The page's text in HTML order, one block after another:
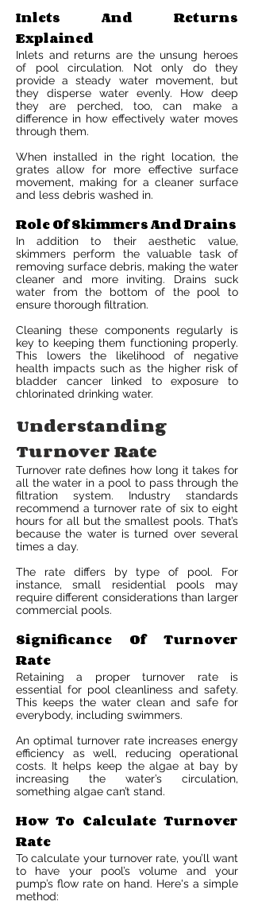
Inlets And Returns
Explained
Inlets and returns are the unsung heroes
of pool circulation. Not only do they
provide a steady water movement, but
they disperse water evenly. How deep
they are perched, too, can make a
difference in how effectively water moves
through them.
When installed in the right location, the
grates allow for more effective surface
movement, making for a cleaner surface
and less debris washed in.
Role Of Skimmers And Drains
In addition to their aesthetic value,
skimmers perform the valuable task of
removing surface debris, making the water
cleaner and more inviting. Drains suck
water from the bottom of the pool to
ensure thorough filtration.
Cleaning these components regularly is
key to keeping them functioning properly.
This lowers the likelihood of negative
health impacts such as the higher risk of
bladder cancer linked to exposure to
chlorinated drinking water.
Understanding
Turnover Rate
Turnover rate defines how long it takes for
all the water in a pool to pass through the
filtration system. Industry standards
recommend a turnover rate of six to eight
hours for all but the smallest pools. That’s
because the water is turned over several
times a day.
The rate differs by type of pool. For
instance, small residential pools may
require different considerations than larger
commercial pools.
Significance Of Turnover
Rate
Retaining a proper turnover rate is
essential for pool cleanliness and safety.
This keeps the water clean and safe for
everybody, including swimmers.
An optimal turnover rate increases energy
efficiency as well, reducing operational
costs. It helps keep the algae at bay by
increasing the water’s circulation,
something algae can’t stand.
How To Calculate Turnover
Rate
To calculate your turnover rate, you’ll want
to have your pool’s volume and your
pump’s flow rate on hand. Here's a simple
method: